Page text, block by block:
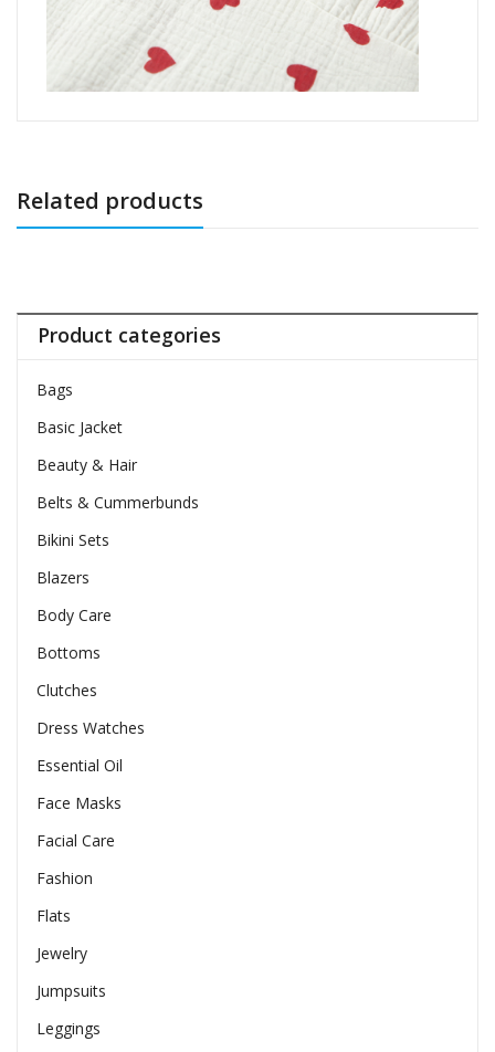
Related products
Product categories
Bags
Basic Jacket
Beauty & Hair
Belts & Cummerbunds
Bikini Sets
Blazers
Body Care
Bottoms
Clutches
Dress Watches
Essential Oil
Face Masks
Facial Care
Fashion
Flats
Jewelry
Jumpsuits
Leggings